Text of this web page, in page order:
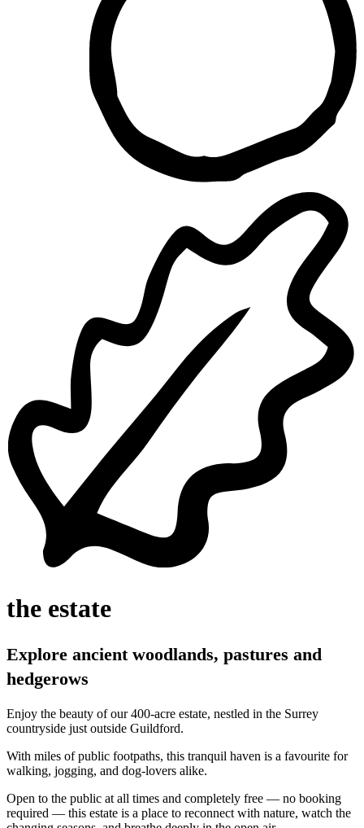
the estate
Explore ancient woodlands, pastures and
hedgerows
Enjoy the beauty of our 400‑acre estate, nestled in the Surrey
countryside just outside Guildford.
With miles of public footpaths, this tranquil haven is a favourite for
walking, jogging, and dog‑lovers alike.
Open to the public at all times and completely free — no booking
required — this estate is a place to reconnect with nature, watch the